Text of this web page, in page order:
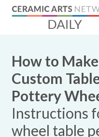
Expand subnavigation
Expand subnavigation
How to
Custom
Pottery
Instructions
wheel table